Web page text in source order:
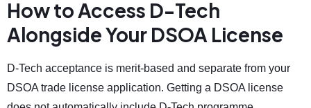
How to Access D-Tech
Alongside Your DSOA License
D-Tech acceptance is merit-based and separate from your
DSOA trade license application. Getting a DSOA license